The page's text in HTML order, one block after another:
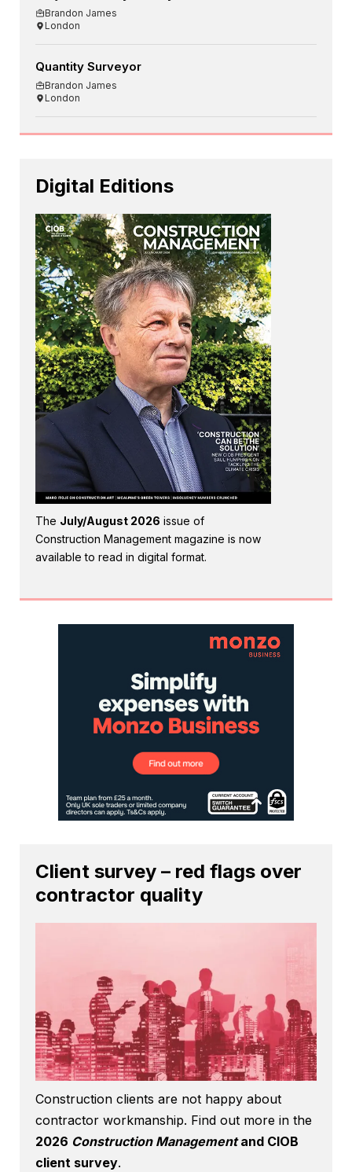
Brandon James
London
Quantity Surveyor
Brandon James
London
Digital Editions
The July/August 2026 issue of
Construction Management magazine is now
available to read in digital format.
Client survey – red flags over
contractor quality
Construction clients are not happy about
contractor workmanship. Find out more in the
2026 Construction Managementand CIOB
client survey.